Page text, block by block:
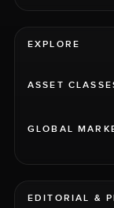
EXPLORE
ASSET
GLOBAL
EDITORIAL &